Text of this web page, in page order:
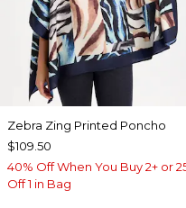
Zebra Zing Printed Poncho
$109.50
40% Off When You Buy 2+ or
Off 1 in Bag